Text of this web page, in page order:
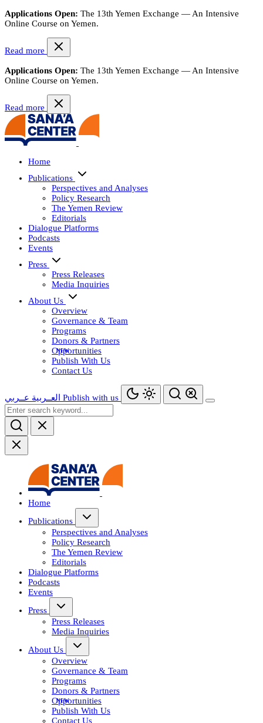
Applications Open: The 13th Yemen Exchange — An Intensive
Online Course on Yemen.
Read more
Applications Open: The 13th Yemen Exchange — An Intensive
Online Course on Yemen.
Read more
Home
Publications
Perspectives and Analyses
Policy Research
The Yemen Review
Editorials
Dialogue Platforms
Podcasts
Events
Press
Press Releases
Media Inquiries
About Us
Overview
Governance & Team
Programs
Donors & Partners
Opportunities
Publish With Us
Contact Us
العــربية عــربي Publish with us
Home
Publications
Perspectives and Analyses
Policy Research
The Yemen Review
Editorials
Dialogue Platforms
Podcasts
Events
Press
Press Releases
Media Inquiries
About Us
Overview
Governance & Team
Programs
Donors & Partners
Opportunities
Publish With Us
Contact Us